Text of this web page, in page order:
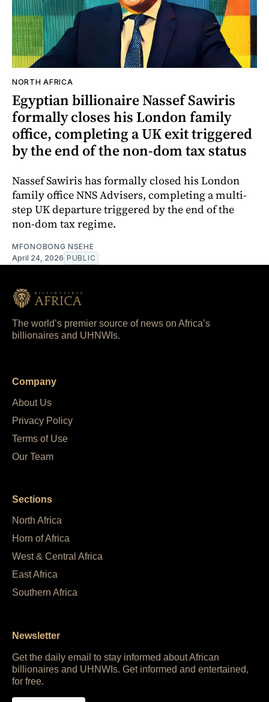
NORTH AFRICA
Egyptian billionaire Nassef Sawiris
formally closes his London family
office, completing a UK exit triggered
by the end of the non-dom tax status
Nassef Sawiris has formally closed his London
family office NNS Advisers, completing a multi-
step UK departure triggered by the end of the
non-dom tax regime.
MFONOBONG NSEHE
April 24, 2026 PUBLIC
The world’s premier source of news on Africa’s
billionaires and UHNWIs.
Company
About Us
Privacy Policy
Terms of Use
Our Team
Sections
North Africa
Horn of Africa
West & Central Africa
East Africa
Southern Africa
Newsletter
Get the daily email to stay informed about African
billionaires and UHNWIs. Get informed and entertained,
for free.